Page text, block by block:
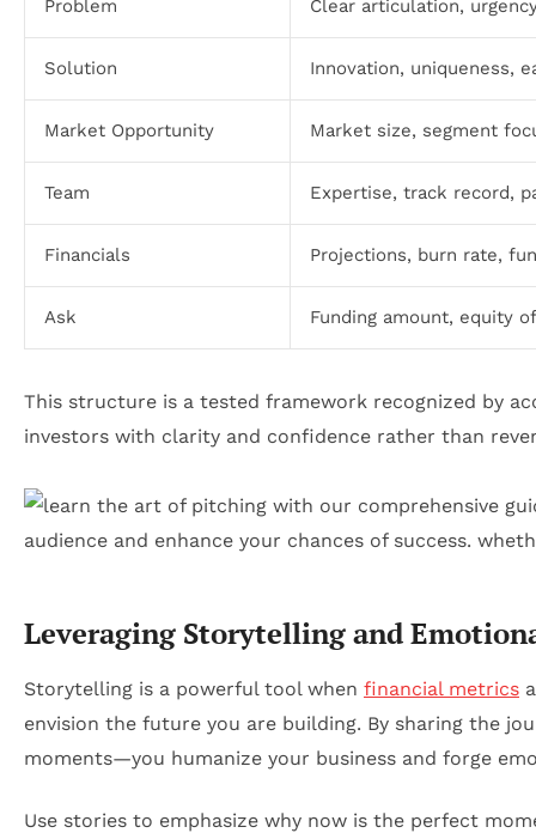
Problem Clear articulation,
Solution Innovation, uniqueness,
Market Opportunity Market size, segment
Team Expertise, track record,
Financials Projections, burn rate,
Ask Funding amount, equity
This structure is a tested framework recognized by
investors with clarity and confidence rather than
Leveraging Storytelling and
Storytelling is a powerful tool when financial metrics
envision the future you are building. By sharing the
moments—you humanize your business and forge
Use stories to emphasize why now is the perfect